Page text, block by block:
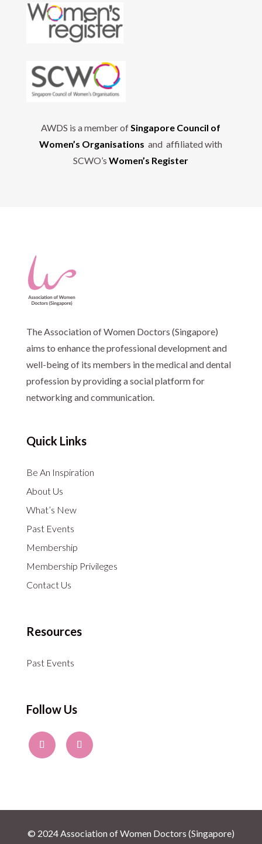
AWDS is a member of Singapore Council of
Women’s Organisations and affiliated with
SCWO’sWomen’s Register
The Association of Women Doctors (Singapore)
aims to enhance the professional development and
well-being of its members in the medical and dental
profession by providing a social platform for
networking and communication.
Quick Links
Be An Inspiration
About Us
What’s New
Past Events
Membership
Membership Privileges
Contact Us
Resources
Past Events
Follow Us
© 2024 Association of Women Doctors (Singapore)